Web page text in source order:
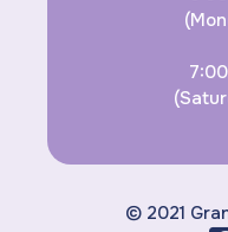
© 2021